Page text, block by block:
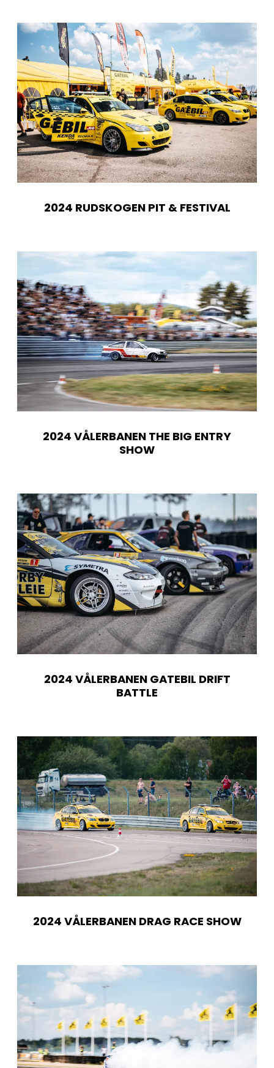
2024 RUDSKOGEN PIT & FESTIVAL
2024 VÅLERBANEN THE BIG ENTRY
SHOW
2024 VÅLERBANEN GATEBIL DRIFT
BATTLE
2024 VÅLERBANEN DRAG RACE SHOW